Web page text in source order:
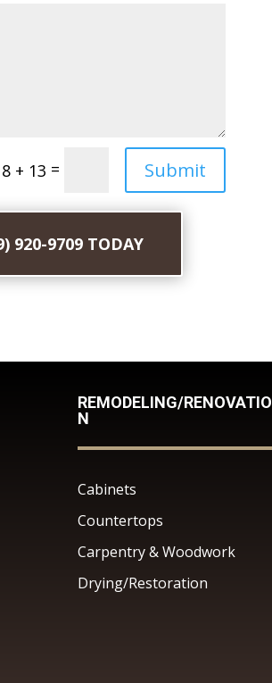
8 + 13 = Submit
920-9709 TODAY
REMODELING/RENOVATIO
N
Cabinets
Countertops
Carpentry & Woodwork
Drying/Restoration